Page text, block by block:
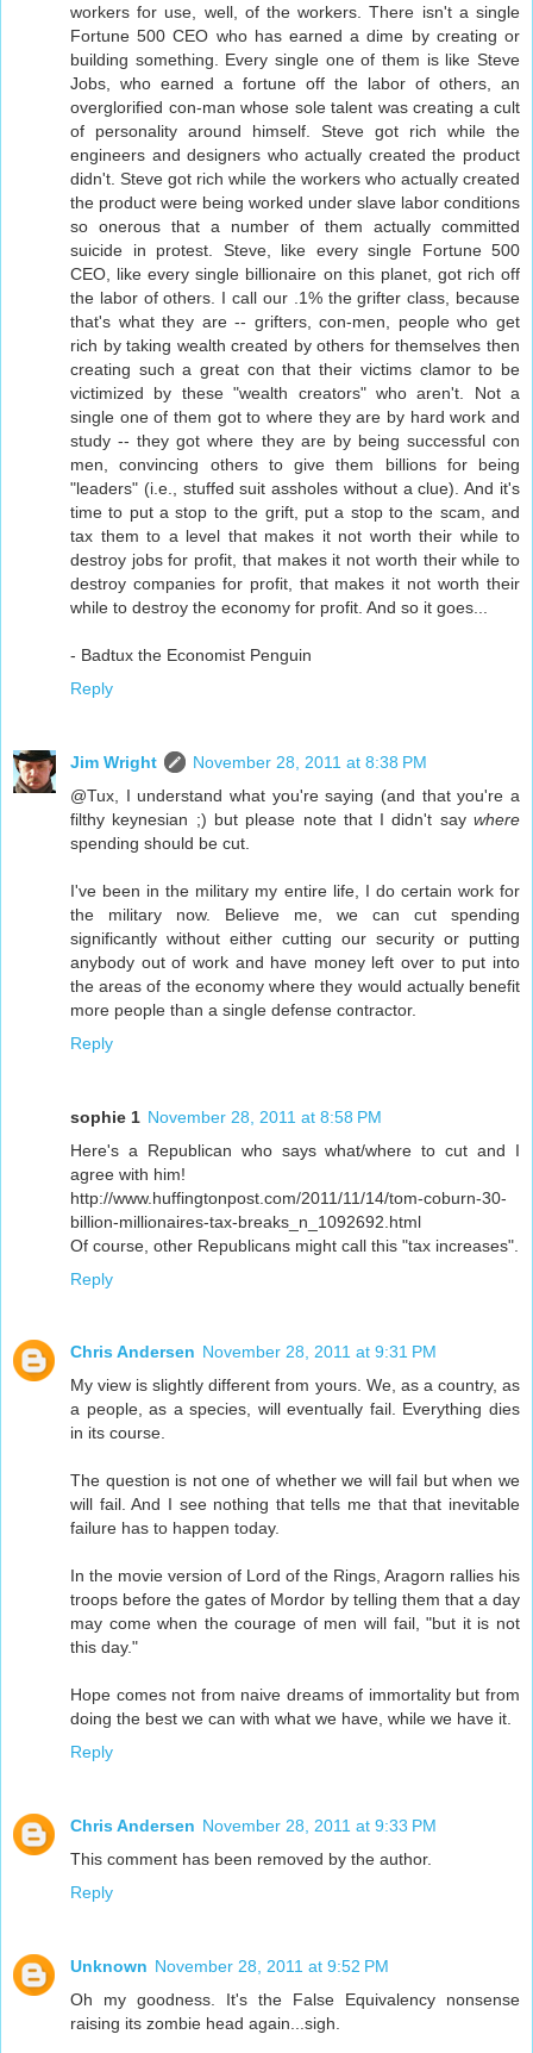
workers for use, well, of the workers. There isn't a single
Fortune 500 CEO who has earned a dime by creating or
building something. Every single one of them is like Steve
Jobs, who earned a fortune off the labor of others, an
overglorified con-man whose sole talent was creating a cult
of personality around himself. Steve got rich while the
engineers and designers who actually created the product
didn't. Steve got rich while the workers who actually created
the product were being worked under slave labor conditions
so onerous that a number of them actually committed
suicide in protest. Steve, like every single Fortune 500
CEO, like every single billionaire on this planet, got rich off
the labor of others. I call our .1% the grifter class, because
that's what they are -- grifters, con-men, people who get
rich by taking wealth created by others for themselves then
creating such a great con that their victims clamor to be
victimized by these "wealth creators" who aren't. Not a
single one of them got to where they are by hard work and
study -- they got where they are by being successful con
men, convincing others to give them billions for being
"leaders" (i.e., stuffed suit assholes without a clue). And it's
time to put a stop to the grift, put a stop to the scam, and
tax them to a level that makes it not worth their while to
destroy jobs for profit, that makes it not worth their while to
destroy companies for profit, that makes it not worth their
while to destroy the economy for profit. And so it goes...
- Badtux the Economist Penguin
Reply
Jim Wright
November 28, 2011 at 8:38 PM
@Tux, I understand what you're saying (and that you're a
filthy keynesian ;) but please note that I didn't say where
spending should be cut.
I've been in the military my entire life, I do certain work for
the military now. Believe me, we can cut spending
significantly without either cutting our security or putting
anybody out of work and have money left over to put into
the areas of the economy where they would actually benefit
more people than a single defense contractor.
Reply
sophie 1 November 28, 2011 at 8:58 PM
Here's a Republican who says what/where to cut and I
agree with him!
http://www.huffingtonpost.com/2011/11/14/tom-coburn-30-
billion-millionaires-tax-breaks_n_1092692.html
Of course, other Republicans might call this "tax increases".
Reply
Chris Andersen November 28, 2011 at 9:31 PM
My view is slightly different from yours. We, as a country, as
a people, as a species, will eventually fail. Everything dies
in its course.
The question is not one of whether we will fail but when we
will fail. And I see nothing that tells me that that inevitable
failure has to happen today.
In the movie version of Lord of the Rings, Aragorn rallies his
troops before the gates of Mordor by telling them that a day
may come when the courage of men will fail, "but it is not
this day."
Hope comes not from naive dreams of immortality but from
doing the best we can with what we have, while we have it.
Reply
Chris Andersen November 28, 2011 at 9:33 PM
This comment has been removed by the author.
Reply
Unknown November 28, 2011 at 9:52 PM
Oh my goodness. It's the False Equivalency nonsense
raising its zombie head again...sigh.